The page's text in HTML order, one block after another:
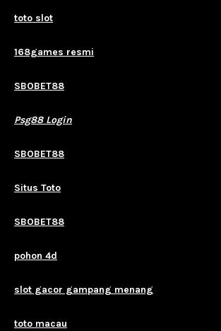
toto slot
168games resmi
SBOBET88
Psg88 Login
SBOBET88
Situs Toto
SBOBET88
pohon 4d
slot gacor gampang menang
toto macau